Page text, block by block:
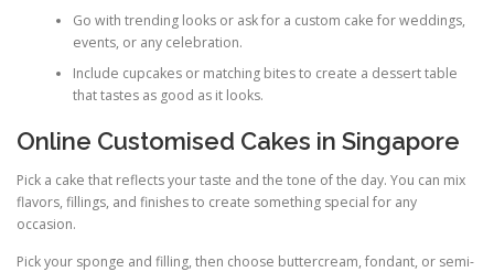
Go with trending looks or ask for a custom cake for weddings,
events, or any celebration.
Include cupcakes or matching bites to create a dessert table
that tastes as good as it looks.
Online Customised Cakes in Singapore
Pick a cake that reflects your taste and the tone of the day. You can mix
flavors, fillings, and finishes to create something special for any
occasion.
Pick your sponge and filling, then choose buttercream, fondant, or semi-